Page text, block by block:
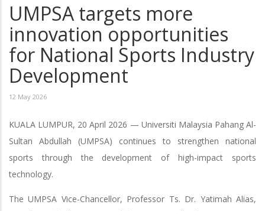
UMPSA targets more
innovation opportunities
for National Sports Industry
Development
12 May 2026
KUALA LUMPUR, 20 April 2026 — Universiti Malaysia Pahang Al-
Sultan Abdullah (UMPSA) continues to strengthen national
sports through the development of high-impact sports
technology.
The UMPSA Vice-Chancellor, Professor Ts. Dr. Yatimah Alias,